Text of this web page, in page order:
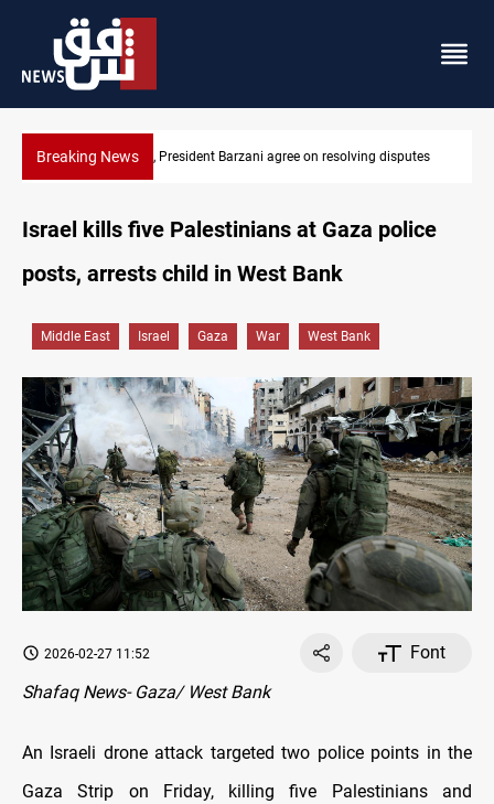
Breaking NewsSAC sets Sept 30 deadline to disarm factions
Israel kills five Palestinians at Gaza police
posts, arrests child in West Bank
Middle East Israel Gaza War West Bank
2026-02-27 11:52
Font
Shafaq News- Gaza/ West Bank
An Israeli drone attack targeted two police points in the
Gaza Strip on Friday, killing five Palestinians and